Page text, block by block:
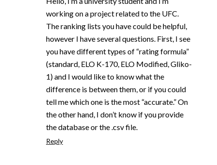
working on a project related to the UFC.
The ranking lists you have could be helpful,
however I have several questions. First, I see
you have different types of “rating formula”
(standard, ELO K-170, ELO Modified, Gliko-
1) and I would like to know what the
difference is between them, or if you could
tell me which one is the most “accurate.” On
the other hand, I don’t know if you provide
the database or the .csv file.
Reply